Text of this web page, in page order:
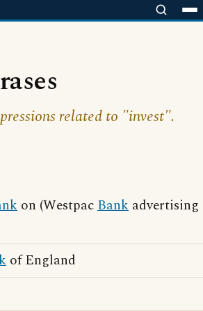
related to "invest".
on (WestpacBank advertising
of England